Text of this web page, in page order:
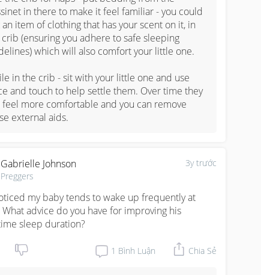
in there to make it feel familiar - you could
item of clothing that has your scent on it, in
(ensuring you adhere to safe sleeping
which will also comfort your little one.
in the crib - sit with your little one and use
and touch to help settle them. Over time they
more comfortable and you can remove
external aids.
3y trước
Gabrielle Johnson
Preggers
my baby tends to wake up frequently at
What advice do you have for improving his
sleep duration?
1 Bình Luận Chia Sẻ